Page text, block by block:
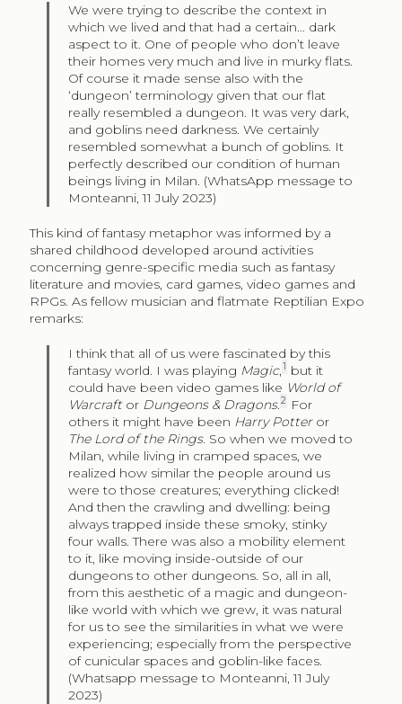
We were trying to describe the context in
which we lived and that had a certain… dark
aspect to it. One of people who don’t leave
their homes very much and live in murky flats.
Of course it made sense also with the
‘dungeon’ terminology given that our flat
really resembled a dungeon. It was very dark,
and goblins need darkness. We certainly
resembled somewhat a bunch of goblins. It
perfectly described our condition of human
beings living in Milan. (WhatsApp message to
Monteanni, 11 July 2023)
This kind of fantasy metaphor was informed by a
shared childhood developed around activities
concerning genre-specific media such as fantasy
literature and movies, card games, video games and
RPGs. As fellow musician and flatmate Reptilian Expo
remarks:
I think that all of us were fascinated by this
fantasy world. I was playing Magic,1 but it
could have been video games like World of
Warcraftor Dungeons & Dragons.2
For
others it might have been Harry Potteror
The Lord of the Rings. So when we moved to
Milan, while living in cramped spaces, we
realized how similar the people around us
were to those creatures; everything clicked!
And then the crawling and dwelling: being
always trapped inside these smoky, stinky
four walls. There was also a mobility element
to it, like moving inside-outside of our
dungeons to other dungeons. So, all in all,
from this aesthetic of a magic and dungeon-
like world with which we grew, it was natural
for us to see the similarities in what we were
experiencing; especially from the perspective
of cunicular spaces and goblin-like faces.
(Whatsapp message to Monteanni, 11 July
2023)